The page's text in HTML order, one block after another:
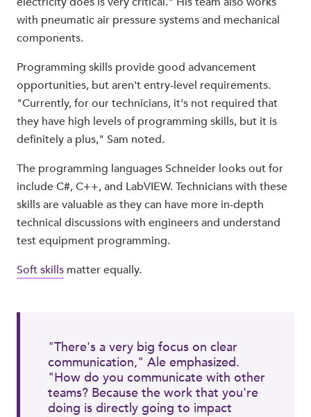
with pneumatic air pressure systems and mechanical
components.
Programming skills provide good advancement
opportunities, but aren't entry-level requirements.
"Currently, for our technicians, it's not required that
they have high levels of programming skills, but it is
definitely a plus," Sam noted.
The programming languages Schneider looks out for
include C#, C++, and LabVIEW. Technicians with these
skills are valuable as they can have more in-depth
technical discussions with engineers and understand
test equipment programming.
Soft skills matter equally.
"There's a very big focus on clear
communication," Ale emphasized.
"How do you communicate with other
teams? Because the work that you're
doing is directly going to impact